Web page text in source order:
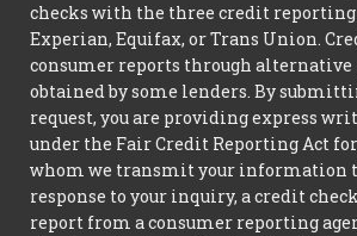
checks with the three credit reporting
Experian, Equifax, or Trans Union.
consumer reports through alternative
obtained by some lenders. By
request, you are providing express
under the Fair Credit Reporting Act
whom we transmit your information
response to your inquiry, a credit
report from a consumer reporting